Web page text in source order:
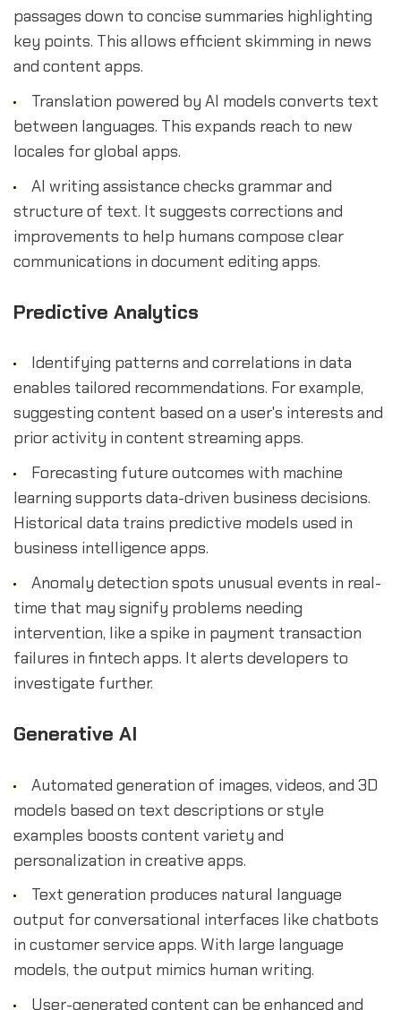
passages down to concise summaries highlighting
key points. This allows efficient skimming in news
and content apps.
Translation powered by AI models converts text
between languages. This expands reach to new
locales for global apps.
AI writing assistance checks grammar and
structure of text. It suggests corrections and
improvements to help humans compose clear
communications in document editing apps.
Predictive Analytics
Identifying patterns and correlations in data
enables tailored recommendations. For example,
suggesting content based on a user's interests and
prior activity in content streaming apps.
Forecasting future outcomes with machine
learning supports data-driven business decisions.
Historical data trains predictive models used in
business intelligence apps.
Anomaly detection spots unusual events in real-
time that may signify problems needing
intervention, like a spike in payment transaction
failures in fintech apps. It alerts developers to
investigate further.
Generative AI
Automated generation of images, videos, and 3D
models based on text descriptions or style
examples boosts content variety and
personalization in creative apps.
Text generation produces natural language
output for conversational interfaces like chatbots
in customer service apps. With large language
models, the output mimics human writing.
User-generated content can be enhanced and